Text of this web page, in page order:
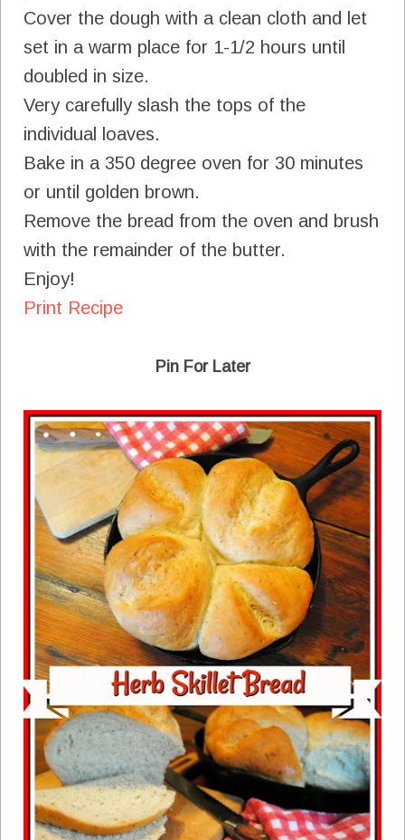
Cover the dough with a clean cloth and let
set in a warm place for 1-1/2 hours until
doubled in size.
Very carefully slash the tops of the
individual loaves.
Bake in a 350 degree oven for 30 minutes
or until golden brown.
Remove the bread from the oven and brush
with the remainder of the butter.
Enjoy!
Print Recipe
Pin For Later